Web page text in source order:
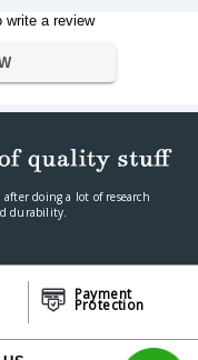
write a review
doing a lot of research
durability.
Payment
Protection